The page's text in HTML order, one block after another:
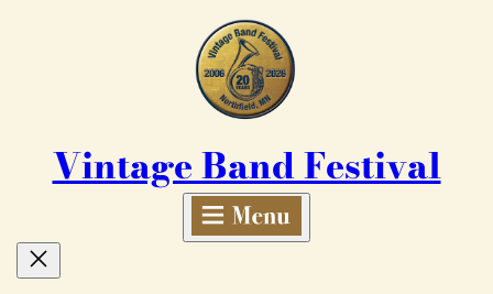
Vintage Band Festival